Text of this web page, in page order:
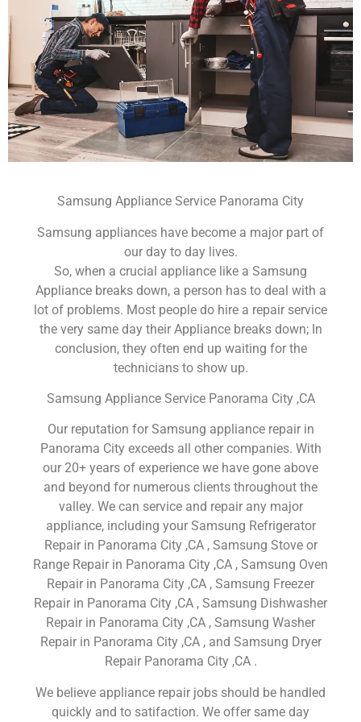
Samsung Appliance Service Panorama City
Samsung appliances have become a major part of
our day to day lives.
So, when a crucial appliance like a Samsung
Appliance breaks down, a person has to deal with a
lot of problems. Most people do hire a repair service
the very same day their Appliance breaks down; In
conclusion, they often end up waiting for the
technicians to show up.
Samsung Appliance Service Panorama City ,CA
Our reputation for Samsung appliance repair in
Panorama City exceeds all other companies. With
our 20+ years of experience we have gone above
and beyond for numerous clients throughout the
valley. We can service and repair any major
appliance, including your Samsung Refrigerator
Repair in Panorama City ,CA , Samsung Stove or
Range Repair in Panorama City ,CA , Samsung Oven
Repair in Panorama City ,CA , Samsung Freezer
Repair in Panorama City ,CA , Samsung Dishwasher
Repair in Panorama City ,CA , Samsung Washer
Repair in Panorama City ,CA , and Samsung Dryer
Repair Panorama City ,CA .
We believe appliance repair jobs should be handled
quickly and to satifaction. We offer same day